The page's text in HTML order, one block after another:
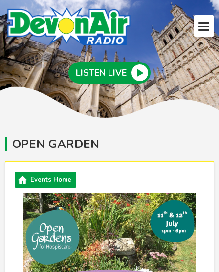
LISTEN LIVE
OPEN GARDEN
Events Home